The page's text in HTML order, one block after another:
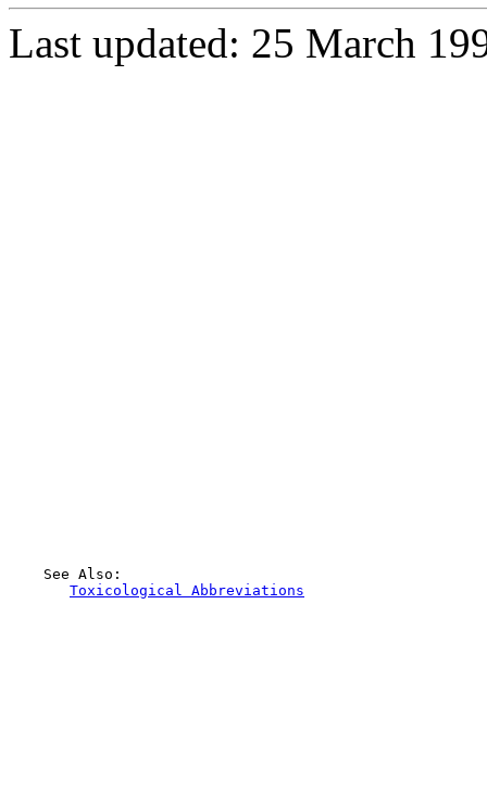
Last updated: 25 March
    See Also:
Toxicological Abbreviations